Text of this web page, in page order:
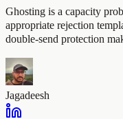
Ghosting is a capacity
appropriate rejection
double-send protection
Jagadeesh